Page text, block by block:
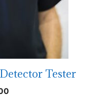
Tester